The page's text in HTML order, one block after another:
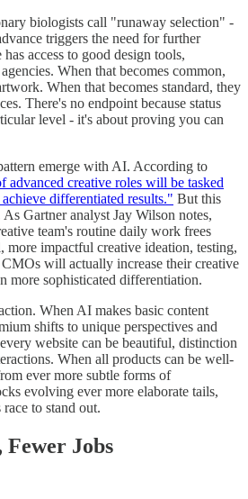
biologists call "runaway selection" -
triggers the need for further
access to good design tools,
When that becomes common,
When that becomes standard, they
There's no endpoint because status
level - it's about proving you can
emerge with AI. According to
advanced creative roles will be tasked
differentiated results." But this
Gartner analyst Jay Wilson notes,
team's routine daily work frees
more impactful creative ideation, testing,
will actually increase their creative
more sophisticated differentiation.
When AI makes basic content
shifts to unique perspectives and
website can be beautiful, distinction
When all products can be well-
ever more subtle forms of
evolving ever more elaborate tails,
to stand out.
Fewer Jobs